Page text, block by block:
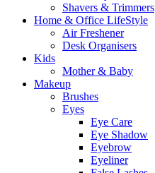
Shavers & Trimmers
Home & Office LifeStyle
Air Freshener
Desk Organisers
Kids
Mother & Baby
Makeup
Brushes
Eyes
Eye Care
Eye Shadow
Eyebrow
Eyeliner